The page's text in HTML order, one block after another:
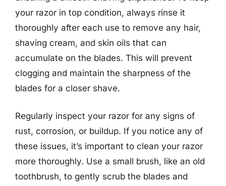
your razor in top condition, always rinse it
thoroughly after each use to remove any hair,
shaving cream, and skin oils that can
accumulate on the blades. This will prevent
clogging and maintain the sharpness of the
blades for a closer shave.
Regularly inspect your razor for any signs of
rust, corrosion, or buildup. If you notice any of
these issues, it’s important to clean your razor
more thoroughly. Use a small brush, like an old
toothbrush, to gently scrub the blades and